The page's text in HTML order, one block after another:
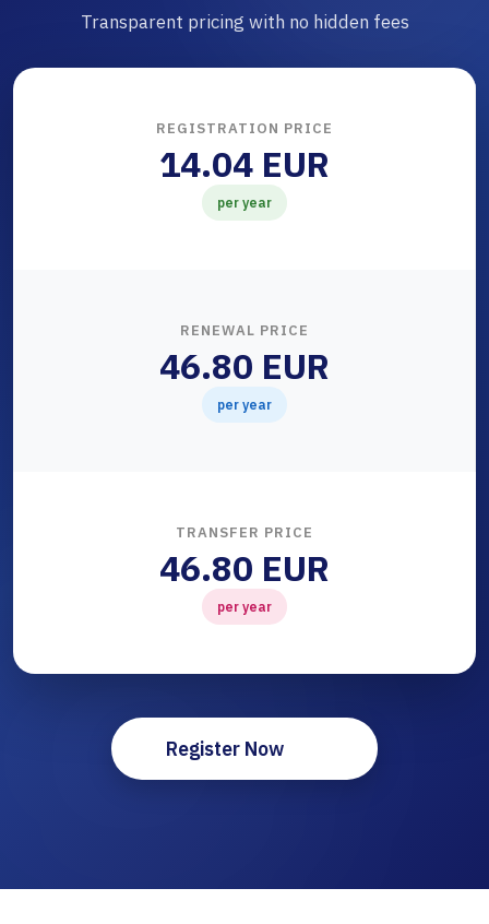
Transparent pricing with no hidden fees
REGISTRATION PRICE
14.04 EUR
per year
RENEWAL PRICE
46.80 EUR
per year
TRANSFER PRICE
46.80 EUR
per year
Register Now